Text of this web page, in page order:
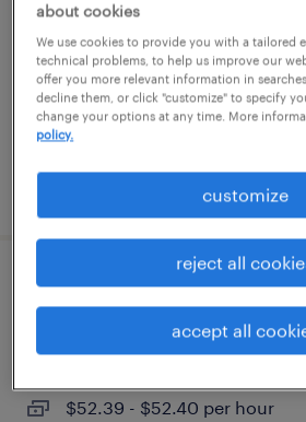
eden prairie, minnesota
temporary
$52.39 - $52.40 per hour
director finance
eden prairie, minnesota
$52.39 - $52.40 per hour
about cookies
We use cookies to provide you with a tailored
technical problems, to help us improve our
offer you more relevant information in
decline them, or click "customize" to specify
change your options at any time. More
policy.
customize
reject all
accept all